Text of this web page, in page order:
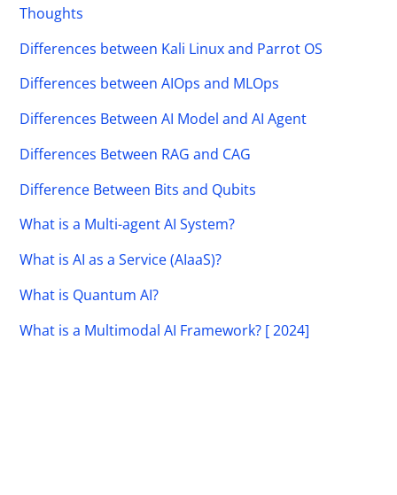
Thoughts
Differences between Kali Linux and Parrot OS
Differences between AIOps and MLOps
Differences Between AI Model and AI Agent
Differences Between RAG and CAG
Difference Between Bits and Qubits
What is a Multi-agent AI System?
What is AI as a Service (AIaaS)?
What is Quantum AI?
What is a Multimodal AI Framework? [ 2024]